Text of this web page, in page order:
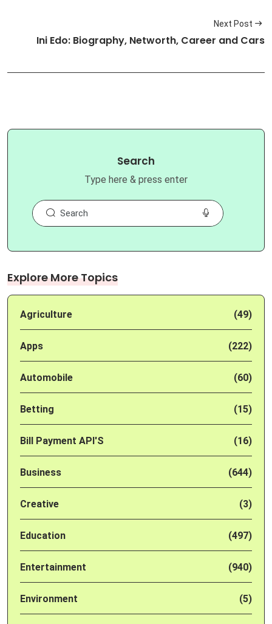
Next Post
Ini Edo: Biography, Networth, Career and Cars
Search
Type here & press enter
Explore More Topics
Agriculture (49)
Apps (222)
Automobile (60)
Betting (15)
Bill Payment API'S (16)
Business (644)
Creative (3)
Education (497)
Entertainment (940)
Environment (5)